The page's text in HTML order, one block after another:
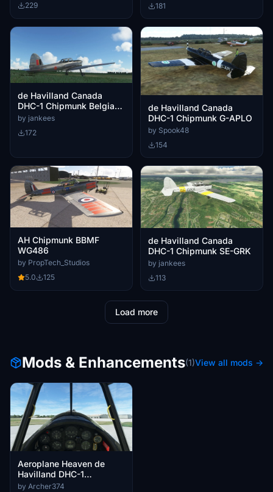
229
181
de Havilland Canada
DHC-1 Chipmunk Belgian
Air Force C-1
by jankees
172
de Havilland Canada
DHC-1 Chipmunk G-APLO
by Spook48
154
AH Chipmunk BBMF
WG486
by PropTech_Studios
5.0
125
de Havilland Canada
DHC-1 Chipmunk SE-GRK
by jankees
113
Load more
Mods & Enhancements(1)View all mods →
Aeroplane Heaven de
Havilland DHC-1
Chipmunk - Better
by Archer374